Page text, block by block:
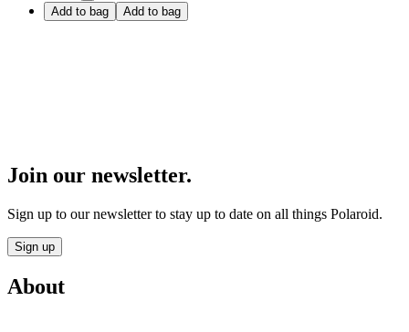
Add to bag Add to bag
Join our newsletter.
Sign up to our newsletter to stay up to date on all things Polaroid.
Sign up
About